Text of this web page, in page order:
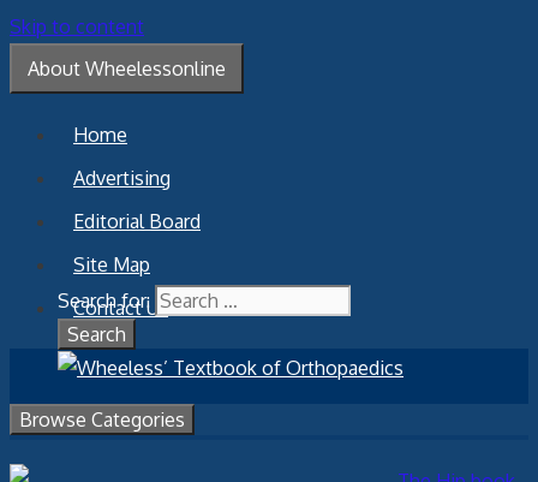
Skip to content
About Wheelessonline
Home
Advertising
Editorial Board
Site Map
Contact Us
Search for:
Browse Categories